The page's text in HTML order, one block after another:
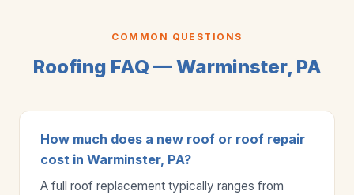
COMMON QUESTIONS
Roofing FAQ — Warminster, PA
How much does a new roof or roof repair
cost in Warminster, PA?
A full roof replacement typically ranges from